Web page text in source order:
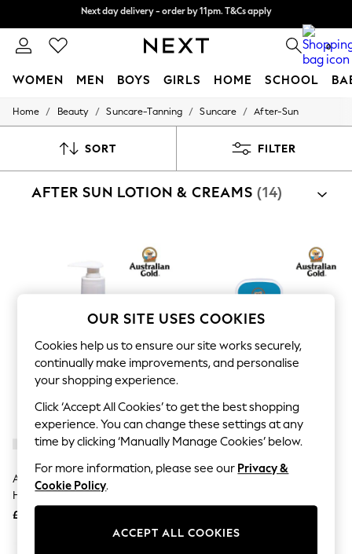
Split the cost with pay in 3. Find out more
Next day delivery - order by 11pm. T&Cs apply
0
WOMEN MEN BOYS GIRLS HOME SCHOOL
For You
New In & Trending
Top Picks
Blues & Chambrays
Summer Whites
Chocolate Brown
Linen Collection
New Season Workwear
Back To College
Autumn Must Haves
The Occasion Shop
Hardware Detailing
Escape into Summer: As Advertised
Top Picks
Spring Dressing
Jeans & a Nice Top
Coastal Prints
Capsule Wardrobe
Graphic Styles
Festival
Balloon Trousers
Home / Beauty / Suncare-Tanning / Suncare / After-Sun
SORT FILTER
AFTER SUN LOTION & CREAMS (14)
Australian Gold Moisture Lock
Hydrating Tan Extender 473ml
£22
Australian Gold Moisture Lock
OUR SITE USES COOKIES
Cookies help us to ensure our site works securely,
continually make improvements, and personalise
your shopping experience.
Click ‘Accept All Cookies’ to get the best shopping
experience. You can change these settings at any
time by clicking ‘Manually Manage Cookies’ below.
For more information, please see our Privacy &
Cookie Policy.
ACCEPT ALL COOKIES